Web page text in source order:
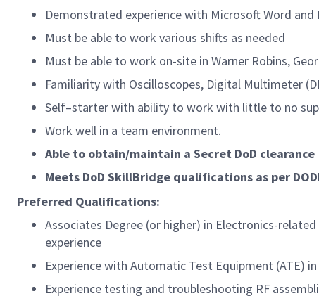
Demonstrated experience with Microsoft Word and
Must be able to work various shifts as needed
Must be able to work on-site in Warner Robins,
Familiarity with Oscilloscopes, Digital Multimeter
Self–starter with ability to work with little to no
Work well in a team environment.
Able to obtain/maintain a Secret DoD clearance
Meets DoD SkillBridge qualifications as per
Preferred Qualifications:
Associates Degree (or higher) in Electronics-
experience
Experience with Automatic Test Equipment (ATE)
Experience testing and troubleshooting RF